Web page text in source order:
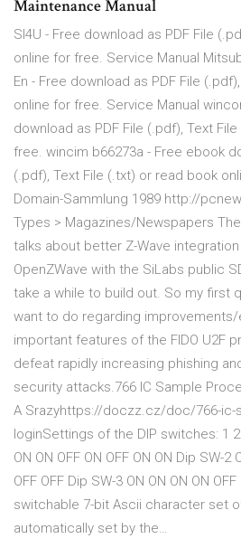
Maintenance Manual
Sl4U - Free download as PDF File
online for free. Service Manual
En - Free download as PDF File
online for free. Service Manual
download as PDF File (.pdf), Text
free. wincim b66273a - Free ebook
(.pdf), Text File (.txt) or read book
Domain-Sammlung 1989 http://
Types > Magazines/Newspapers
talks about better Z-Wave
OpenZWave with the SiLabs public
take a while to build out. So my first
want to do regarding
important features of the FIDO U2F
defeat rapidly increasing phishing
security attacks.766 IC Sample
A Srazyhttps://doczz.cz/doc/766-ic-
loginSettings of the DIP switches: 1
ON ON OFF ON OFF ON ON Dip SW-2
OFF OFF Dip SW-3 ON ON ON ON
switchable 7-bit Ascii character set
automatically set by the…